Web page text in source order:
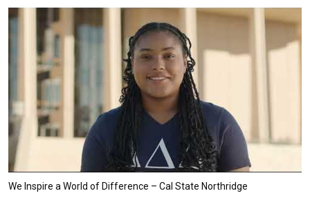
We Inspire a World of Difference – Cal State Northridge